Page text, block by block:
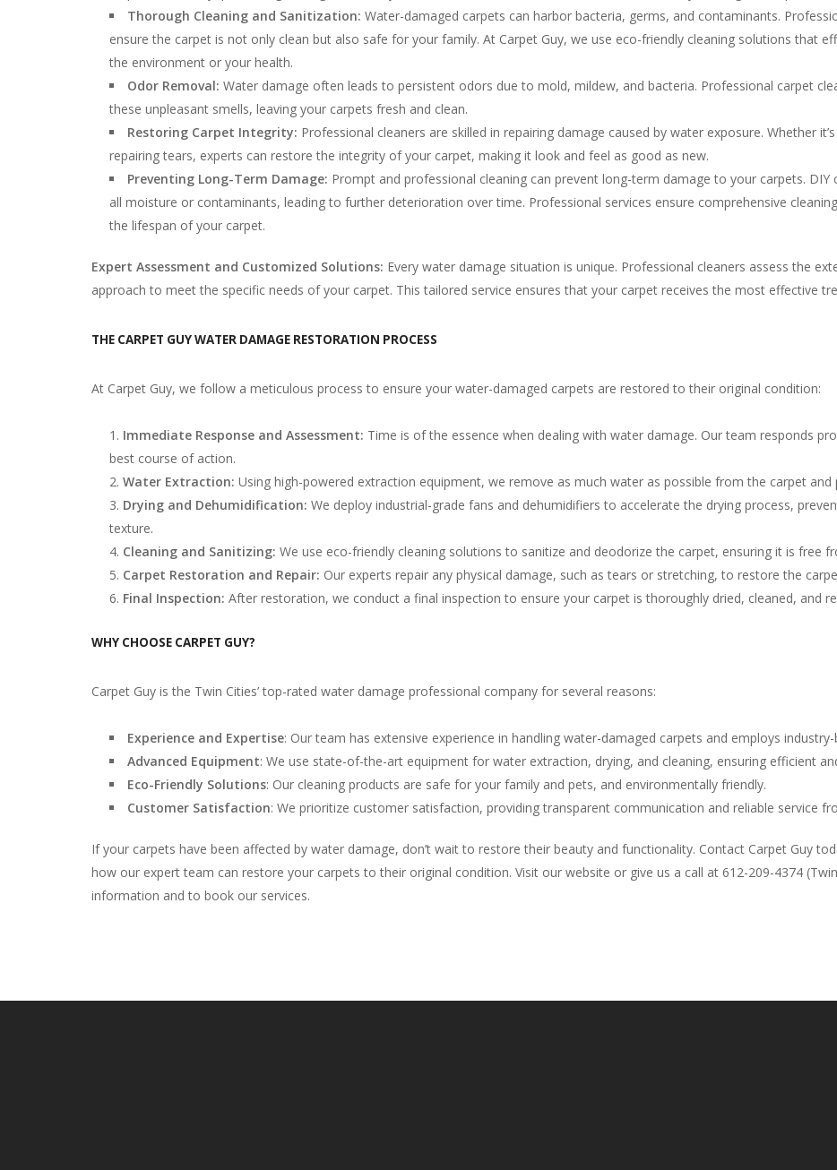
Thorough Cleaning and Sanitization: Water-damaged carpets can harbor bacteria, germs, and contaminants.
ensure the carpet is not only clean but also safe for your family. At Carpet Guy, we use eco-friendly cleaning solutions that
the environment or your health.
Odor Removal: Water damage often leads to persistent odors due to mold, mildew, and bacteria. Professional carpet
these unpleasant smells, leaving your carpets fresh and clean.
Restoring Carpet Integrity: Professional cleaners are skilled in repairing damage caused by water exposure. Whether
repairing tears, experts can restore the integrity of your carpet, making it look and feel as good as new.
Preventing Long-Term Damage: Prompt and professional cleaning can prevent long-term damage to your carpets.
all moisture or contaminants, leading to further deterioration over time. Professional services ensure comprehensive
the lifespan of your carpet.
Expert Assessment and Customized Solutions: Every water damage situation is unique. Professional cleaners assess the
approach to meet the specific needs of your carpet. This tailored service ensures that your carpet receives the most effective
THE CARPET GUY WATER DAMAGE RESTORATION PROCESS
At Carpet Guy, we follow a meticulous process to ensure your water-damaged carpets are restored to their original condition:
Immediate Response and Assessment: Time is of the essence when dealing with water damage. Our team responds
best course of action.
Water Extraction: Using high-powered extraction equipment, we remove as much water as possible from the carpet and
Drying and Dehumidification: We deploy industrial-grade fans and dehumidifiers to accelerate the drying process,
texture.
Cleaning and Sanitizing: We use eco-friendly cleaning solutions to sanitize and deodorize the carpet, ensuring it is free
Carpet Restoration and Repair: Our experts repair any physical damage, such as tears or stretching, to restore the
Final Inspection: After restoration, we conduct a final inspection to ensure your carpet is thoroughly dried, cleaned, and
WHY CHOOSE CARPET GUY?
Carpet Guy is the Twin Cities’ top-rated water damage professional company for several reasons:
Experience and Expertise: Our team has extensive experience in handling water-damaged carpets and employs
Advanced Equipment: We use state-of-the-art equipment for water extraction, drying, and cleaning, ensuring efficient
Eco-Friendly Solutions: Our cleaning products are safe for your family and pets, and environmentally friendly.
Customer Satisfaction: We prioritize customer satisfaction, providing transparent communication and reliable service
If your carpets have been affected by water damage, don’t wait to restore their beauty and functionality. Contact Carpet Guy
how our expert team can restore your carpets to their original condition. Visit our website or give us a call at 612-209-4374
information and to book our services.